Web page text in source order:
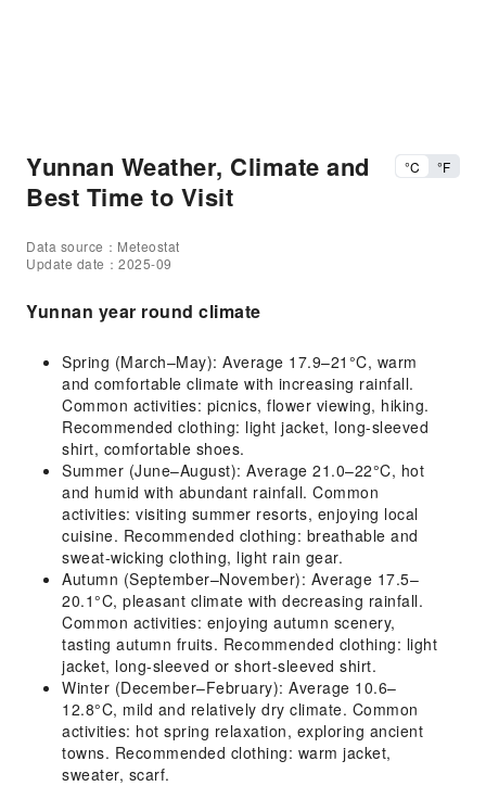
Yunnan Weather, Climate and
Best Time to Visit
°C °F
Data source：Meteostat
Update date：2025-09
Yunnan year round climate
Spring (March–May): Average 17.9–21°C, warm
and comfortable climate with increasing rainfall.
Common activities: picnics, flower viewing, hiking.
Recommended clothing: light jacket, long-sleeved
shirt, comfortable shoes.
Summer (June–August): Average 21.0–22°C, hot
and humid with abundant rainfall. Common
activities: visiting summer resorts, enjoying local
cuisine. Recommended clothing: breathable and
sweat-wicking clothing, light rain gear.
Autumn (September–November): Average 17.5–
20.1°C, pleasant climate with decreasing rainfall.
Common activities: enjoying autumn scenery,
tasting autumn fruits. Recommended clothing: light
jacket, long-sleeved or short-sleeved shirt.
Winter (December–February): Average 10.6–
12.8°C, mild and relatively dry climate. Common
activities: hot spring relaxation, exploring ancient
towns. Recommended clothing: warm jacket,
sweater, scarf.